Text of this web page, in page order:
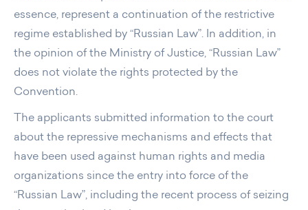
essence, represent a continuation of the restrictive
regime established by “Russian Law”. In addition, in
the opinion of the Ministry of Justice, “Russian Law”
does not violate the rights protected by the
Convention.
The applicants submitted information to the court
about the repressive mechanisms and effects that
have been used against human rights and media
organizations since the entry into force of the
“Russian Law”, including the recent process of seizing